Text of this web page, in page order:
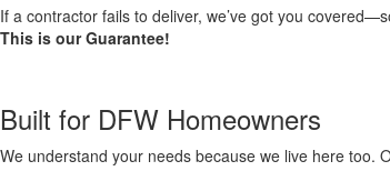
If a contractor fails to deliver, we’ve got you
This is our Guarantee!
Built for DFW Homeowners
We understand your needs because we live here too.